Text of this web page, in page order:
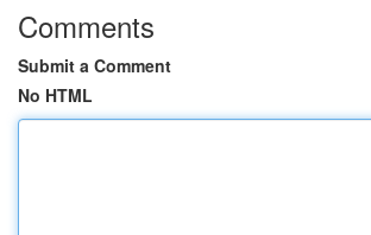
Comments
Submit a Comment
No HTML